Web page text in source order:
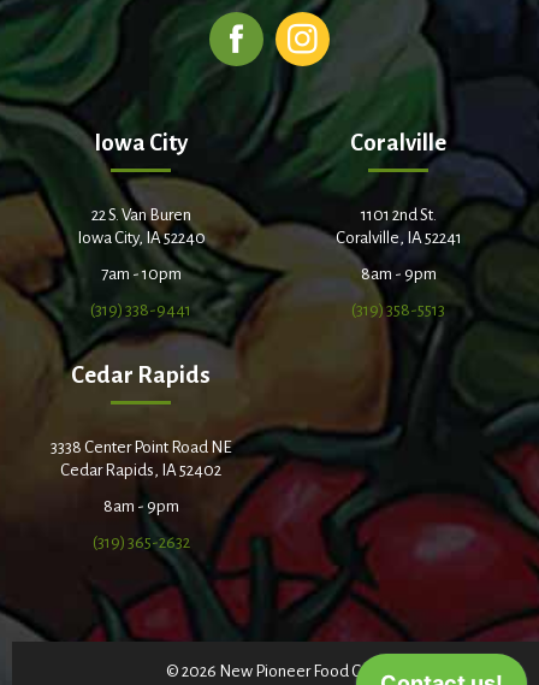
Iowa City
22 S. Van Buren
Iowa City, IA 52240
7am - 10pm
(319) 338-9441
Coralville
1101 2nd St.
Coralville, IA 52241
8am - 9pm
(319) 358-5513
Cedar Rapids
3338 Center Point Road NE
Cedar Rapids, IA 52402
8am - 9pm
(319) 365-2632
© 2026 New Pioneer Food Co-op